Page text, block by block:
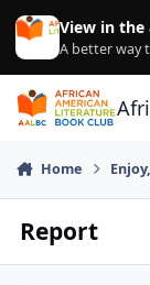
Skip to content
View in the
A better way
Home
Report